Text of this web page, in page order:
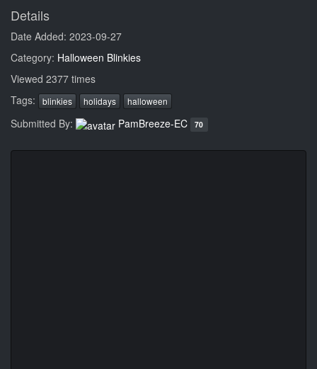
Details
Date Added: 2023-09-27
Category: Halloween Blinkies
Viewed 2377 times
Tags:
blinkies holidays halloween
Submitted By: PamBreeze-EC 70